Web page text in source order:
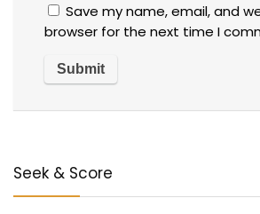
Save my name, email, and
browser for the next time I
Seek & Score